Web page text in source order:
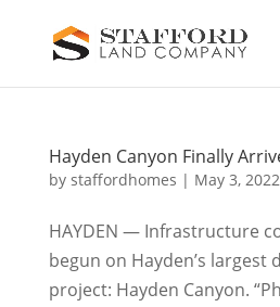
Hayden Canyon Finally
by staffordhomes | May 3, 2022
HAYDEN — Infrastructure
begun on Hayden’s largest
project: Hayden Canyon.